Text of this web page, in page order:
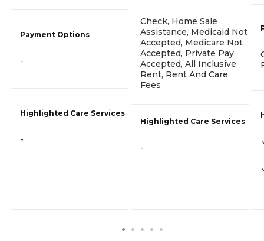
Payment Options
-
Highlighted Care Services
-
Check, Home Sale
Assistance, Medicaid Not
Accepted, Medicare Not
Accepted, Private Pay
Accepted, All Inclusive
Rent, Rent And Care
Fees
Highlighted Care Services
-